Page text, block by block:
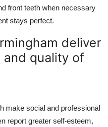
front teeth when necessary
stays perfect.
deliver
quality of
make social and professional
report greater self-esteem,